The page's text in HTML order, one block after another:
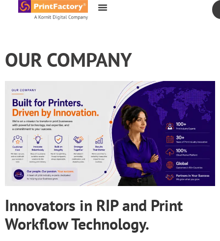
content
OUR COMPANY
Innovators in RIP and Print
Workflow Technology.